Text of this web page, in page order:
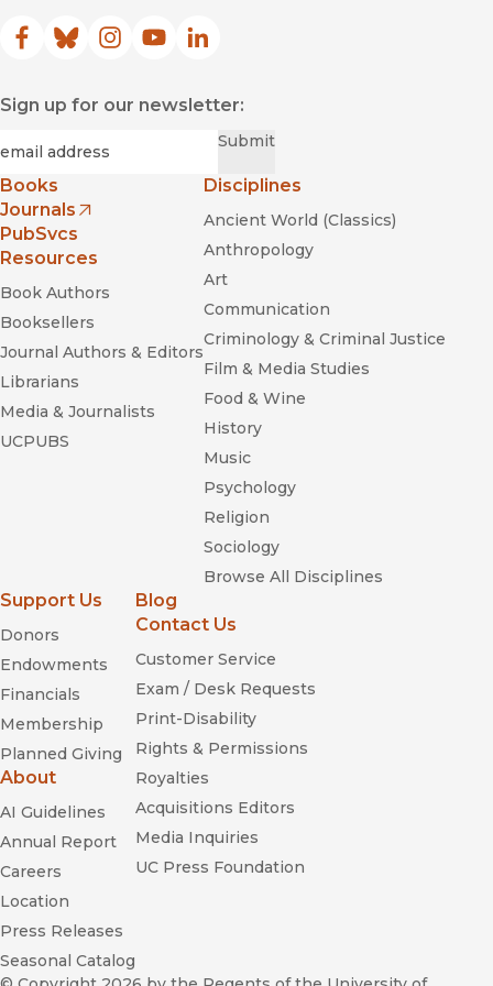
Facebook
(opens in new window)
Bluesky
(opens in new window)
Instagram
(opens in new window)
YouTube
(opens in new window)
LinkedIn
(opens in new window)
Sign up for our newsletter:
Submit
Books
Journals
(opens in new window)
PubSvcs
Resources
Book Authors
Booksellers
Journal Authors & Editors
Librarians
Media & Journalists
UCPUBS
Disciplines
Ancient World (Classics)
Anthropology
Art
Communication
Criminology & Criminal Justice
Film & Media Studies
Food & Wine
History
Music
Psychology
Religion
Sociology
Browse All Disciplines
Support Us
Donors
Endowments
Financials
Membership
Planned Giving
About
AI Guidelines
Annual Report
Careers
Location
Press Releases
Seasonal Catalog
Blog
Contact Us
Customer Service
Exam / Desk Requests
Print-Disability
Rights & Permissions
Royalties
Acquisitions Editors
Media Inquiries
UC Press Foundation